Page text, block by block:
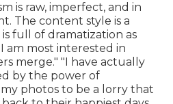
is raw, imperfect, and in
The content style is a
full of dramatization as
am most interested in
merge." "I have actually
by the power of
photos to be a lorry that